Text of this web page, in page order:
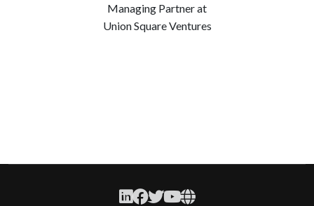
Managing Partner at
Union Square Ventures